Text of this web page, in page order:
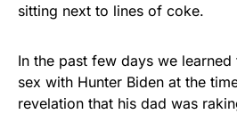
sitting next to lines of coke.
In the past few days we learned
sex with Hunter Biden at the
revelation that his dad was